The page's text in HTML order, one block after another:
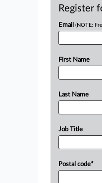
Register
Email (NOTE:
First Name
Last Name
Job Title
Postal code*